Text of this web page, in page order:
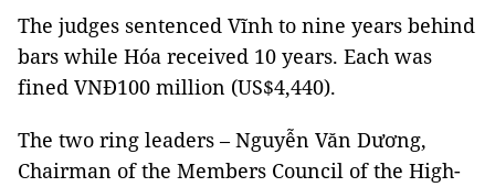
The judges sentenced Vĩnh to nine years behind
bars while Hóa received 10 years. Each was
fined VNĐ100 million (US$4,440).
The two ring leaders – Nguyễn Văn Dương,
Chairman of the Members Council of the High-